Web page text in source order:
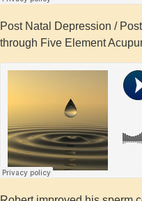
Post Natal Depression /
through Five Element